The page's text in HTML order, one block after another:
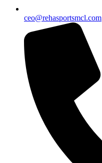
ceo@rehasportsmcl.com